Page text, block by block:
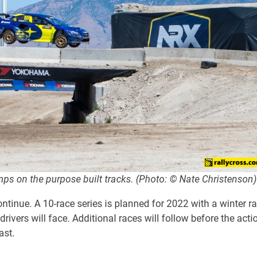
on the purpose built tracks. (Photo: © Nate Christenson)
A 10-race series is planned for 2022 with a winter
will face. Additional races will follow before the